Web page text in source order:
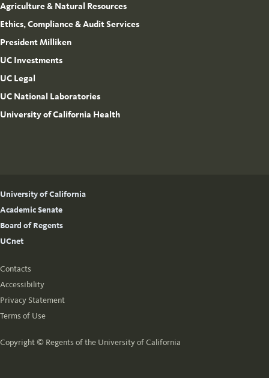
Agriculture & Natural Resources
Ethics, Compliance & Audit Services
President Milliken
UC Investments
UC Legal
UC National Laboratories
University of California Health
University of California
Academic Senate
Board of Regents
UCnet
Contacts
Accessibility
Privacy Statement
Terms of Use
Copyright © Regents of the University of California